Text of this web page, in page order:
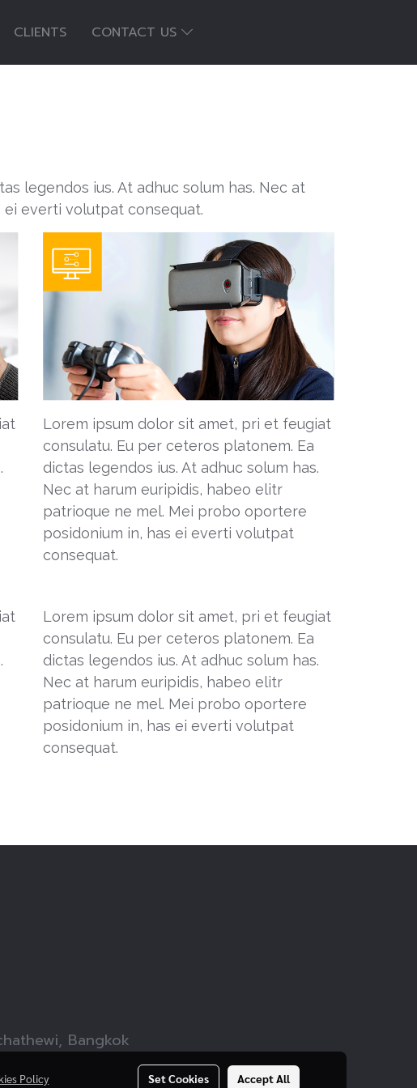
CLIENTS CONTACT US
legendos ius. At adhuc solum has. Nec at
everti volutpat consequat.
Lorem ipsum dolor sit amet, pri et feugiat
consulatu. Eu per ceteros platonem. Ea
dictas legendos ius. At adhuc solum has.
Nec at harum euripidis, habeo elitr
patrioque ne mel. Mei probo oportere
posidonium in, has ei everti volutpat
consequat.
Lorem ipsum dolor sit amet, pri et feugiat
consulatu. Eu per ceteros platonem. Ea
dictas legendos ius. At adhuc solum has.
Nec at harum euripidis, habeo elitr
patrioque ne mel. Mei probo oportere
posidonium in, has ei everti volutpat
consequat.
Bangkok
Policy Set Cookies Accept All